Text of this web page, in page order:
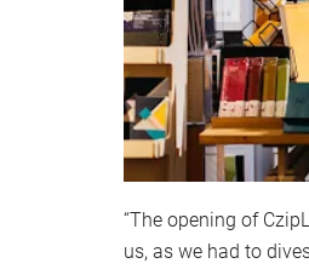
“The opening of
us, as we had to